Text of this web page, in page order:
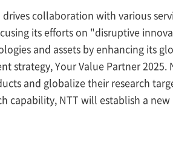
collaboration with various
its efforts on "disruptive
and assets by enhancing its
strategy, Your Value Partner
and globalize their research
NTT will establish a new